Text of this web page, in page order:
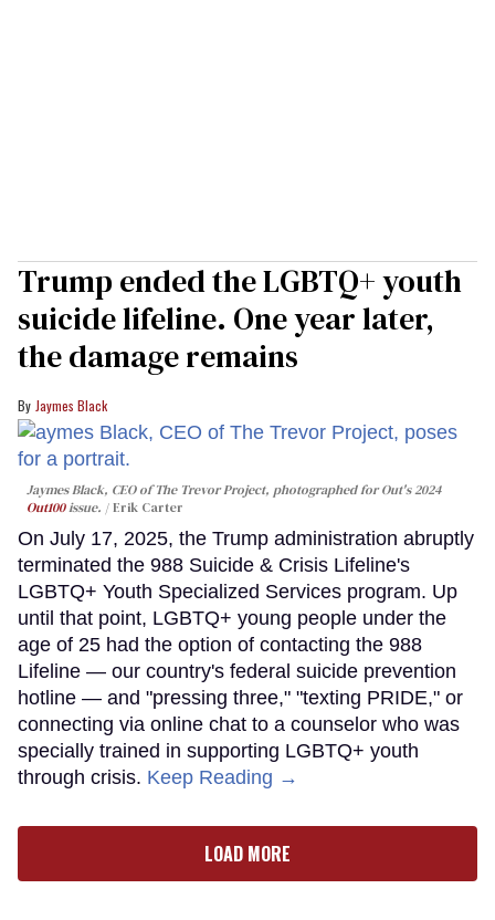
Trump ended the LGBTQ+ youth
suicide lifeline. One year later,
the damage remains
Jaymes Black
Jaymes Black, CEO of The Trevor Project, photographed for Out's 2024
Out100issue. Erik Carter
On July 17, 2025, the Trump administration abruptly
terminated the 988 Suicide & Crisis Lifeline's
LGBTQ+ Youth Specialized Services program. Up
until that point, LGBTQ+ young people under the
age of 25 had the option of contacting the 988
Lifeline — our country's federal suicide prevention
hotline — and "pressing three," "texting PRIDE," or
connecting via online chat to a counselor who was
specially trained in supporting LGBTQ+ youth
through crisis. Keep Reading →
LOAD MORE